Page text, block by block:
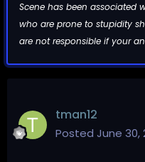
Scene has been associated
who are prone to stupidity
are not responsible if your
tman12
Posted June 30,